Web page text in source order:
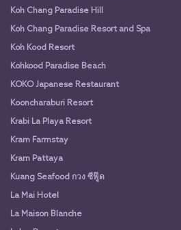
Koh Chang Paradise Hill
Koh Chang Paradise Resort and Spa
Koh Kood Resort
Kohkood Paradise Beach
KOKO Japanese Restaurant
Kooncharaburi Resort
Krabi La Playa Resort
Kram Farmstay
Kram Pattaya
Kuang Seafood กวง ซีฟู๊ด
La Mai Hotel
La Maison Blanche